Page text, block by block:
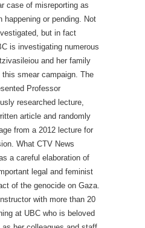
case of misreporting as
happening or pending. Not
but in fact
is investigating numerous
and her family
smear campaign. The
Professor
researched lecture,
article and randomly
from a 2012 lecture for
What CTV News
a careful elaboration of
legal and feminist
of the genocide on Gaza.
with more than 20
at UBC who is beloved